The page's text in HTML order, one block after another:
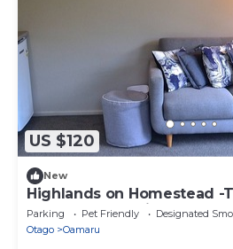
US $120
New
Highlands on Homestead -
property only minutes
Parking Pet Friendly
Designated
Otago
Oamaru